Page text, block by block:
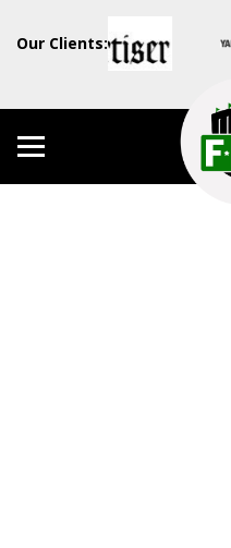
Our Clients: